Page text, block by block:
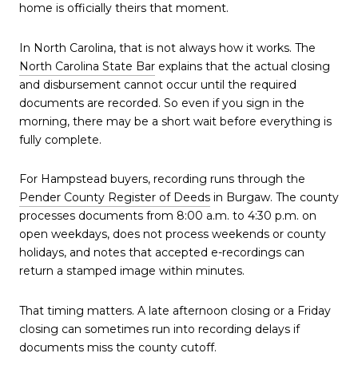
home is officially theirs that moment.
In North Carolina, that is not always how it works. The
North Carolina State Bar explains that the actual closing
and disbursement cannot occur until the required
documents are recorded. So even if you sign in the
morning, there may be a short wait before everything is
fully complete.
For Hampstead buyers, recording runs through the
Pender County Register of Deeds in Burgaw. The county
processes documents from 8:00 a.m. to 4:30 p.m. on
open weekdays, does not process weekends or county
holidays, and notes that accepted e-recordings can
return a stamped image within minutes.
That timing matters. A late afternoon closing or a Friday
closing can sometimes run into recording delays if
documents miss the county cutoff.